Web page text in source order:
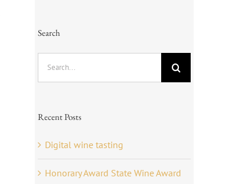
Search
Recent Posts
Digital wine tasting
Honorary Award State Wine Award